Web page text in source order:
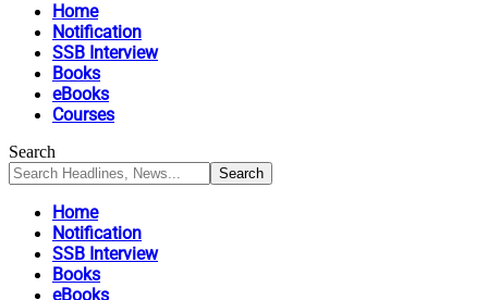
Home
Notification
SSB Interview
Books
eBooks
Courses
Search
Home
Notification
SSB Interview
Books
eBooks